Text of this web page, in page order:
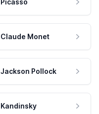
Picasso
Claude Monet
Jackson Pollock
Kandinsky